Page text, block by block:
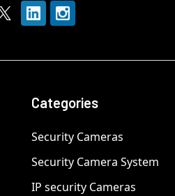
Categories
Security Cameras
Security Camera System
IP security Cameras